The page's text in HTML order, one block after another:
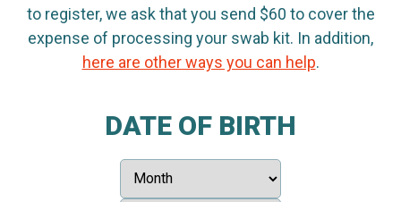
to register, we ask that you send $60 to cover the
expense of processing your swab kit. In addition,
here are other ways you can help.
DATE OF BIRTH